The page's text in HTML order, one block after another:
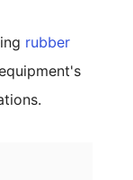
rubber